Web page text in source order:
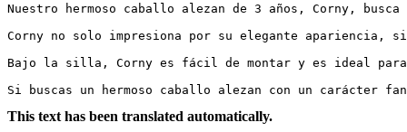
Nuestro hermoso caballo alezan de 3 años, Corny,
Corny no solo impresiona por su elegante apariencia,
Bajo la silla, Corny es fácil de montar y es ideal para
Si buscas un hermoso caballo alezan con un carácter
This text has been translated automatically.